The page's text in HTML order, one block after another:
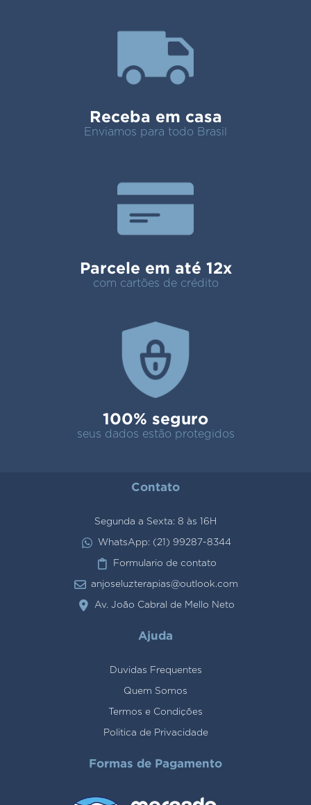
Receba em casa
Enviamos para todo Brasil
Parcele em até 12x
com cartões de crédito
100% seguro
seus dados estão protegidos
Contato
Segunda a Sexta: 8 às 16H
WhatsApp: (21) 99287-8344
Formulario de contato
anjoseluzterapias@outlook.com
Av. João Cabral de Mello Neto
Ajuda
Duvidas Frequentes
Quem Somos
Termos e Condições
Politica de Privacidade
Formas de Pagamento